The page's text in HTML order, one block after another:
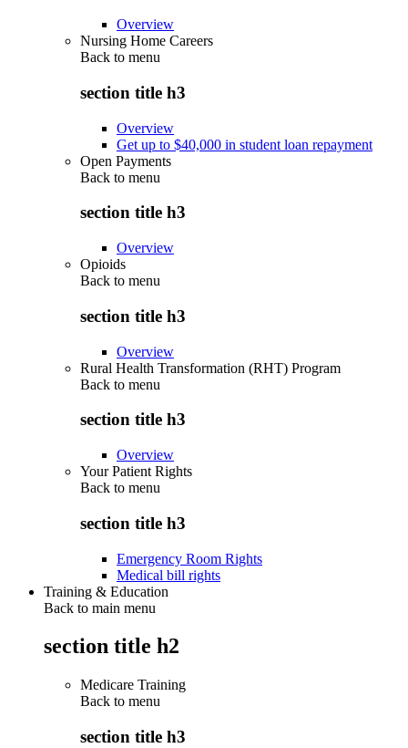
Overview
Nursing Home Careers
Back to menu
section title h3
Overview
Get up to $40,000 in student loan repayment
Open Payments
Back to menu
section title h3
Overview
Opioids
Back to menu
section title h3
Overview
Rural Health Transformation (RHT) Program
Back to menu
section title h3
Overview
Your Patient Rights
Back to menu
section title h3
Emergency Room Rights
Medical bill rights
Training & Education
Back to main menu
section title h2
Medicare Training
Back to menu
section title h3